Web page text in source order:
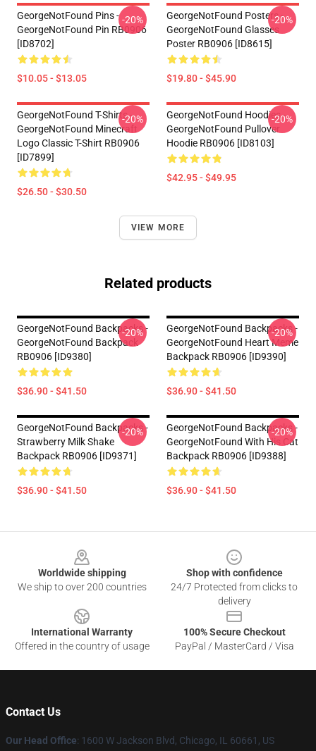
GeorgeNotFound Pins -
GeorgeNotFound Pin RB0906
[ID8702]
$10.05 - $13.05
-20%
GeorgeNotFound Posters -
GeorgeNotFound Glasses
Poster RB0906 [ID8615]
$19.80 - $45.90
-20%
GeorgeNotFound T-Shirts -
GeorgeNotFound Minecraft
Logo Classic T-Shirt RB0906
[ID7899]
$26.50 - $30.50
-20%
GeorgeNotFound Hoodies -
GeorgeNotFound Pullover
Hoodie RB0906 [ID8103]
$42.95 - $49.95
-20%
VIEW MORE
Related products
GeorgeNotFound Backpacks -
GeorgeNotFound Backpack
RB0906 [ID9380]
$36.90 - $41.50
-20%
GeorgeNotFound Backpacks -
GeorgeNotFound Heart Meme
Backpack RB0906 [ID9390]
$36.90 - $41.50
-20%
GeorgeNotFound Backpacks -
Strawberry Milk Shake
Backpack RB0906 [ID9371]
$36.90 - $41.50
-20%
GeorgeNotFound Backpacks -
GeorgeNotFound With His Cat
Backpack RB0906 [ID9388]
$36.90 - $41.50
-20%
Worldwide shipping
We ship to over 200 countries
Shop with confidence
24/7 Protected from clicks to
delivery
International Warranty
Offered in the country of usage
100% Secure Checkout
PayPal / MasterCard / Visa
Contact Us
Our Head Office: 1600 W Jackson Blvd, Chicago, IL 60661, US